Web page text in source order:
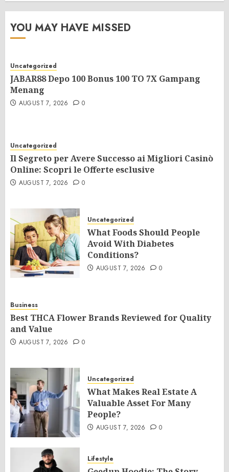
YOU MAY HAVE MISSED
Uncategorized
JABAR88 Depo 100 Bonus 100 TO 7X Gampang
Menang
AUGUST 7, 2026 0
Uncategorized
Il Segreto per Avere Successo ai Migliori Casinò
Online: Scopri le Offerte esclusive
AUGUST 7, 2026 0
Uncategorized
What Foods Should People
Avoid With Diabetes
Conditions?
AUGUST 7, 2026 0
Business
Best THCA Flower Brands Reviewed for Quality
and Value
AUGUST 7, 2026 0
Uncategorized
What Makes Real Estate A
Valuable Asset For Many
People?
AUGUST 7, 2026 0
Lifestyle